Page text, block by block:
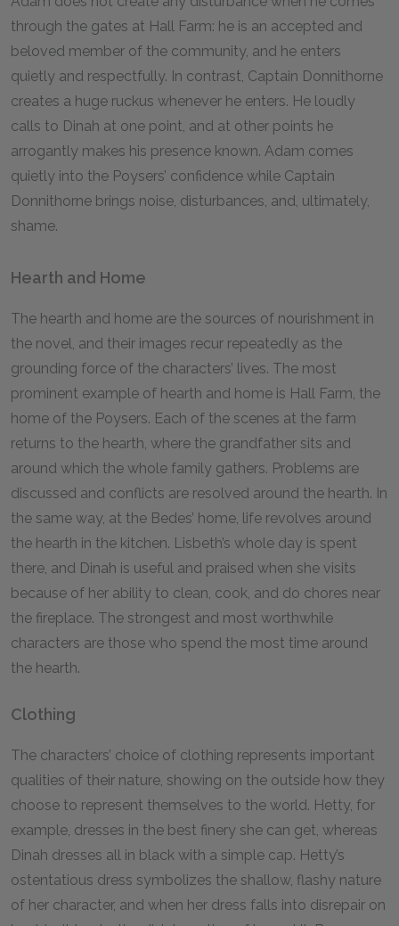
through the gates at Hall Farm: he is an accepted and
beloved member of the community, and he enters
quietly and respectfully. In contrast, Captain Donnithorne
creates a huge ruckus whenever he enters. He loudly
calls to Dinah at one point, and at other points he
arrogantly makes his presence known. Adam comes
quietly into the Poysers’ confidence while Captain
Donnithorne brings noise, disturbances, and, ultimately,
shame.
Hearth and Home
The hearth and home are the sources of nourishment in
the novel, and their images recur repeatedly as the
grounding force of the characters’ lives. The most
prominent example of hearth and home is Hall Farm, the
home of the Poysers. Each of the scenes at the farm
returns to the hearth, where the grandfather sits and
around which the whole family gathers. Problems are
discussed and conflicts are resolved around the hearth. In
the same way, at the Bedes’ home, life revolves around
the hearth in the kitchen. Lisbeth’s whole day is spent
there, and Dinah is useful and praised when she visits
because of her ability to clean, cook, and do chores near
the fireplace. The strongest and most worthwhile
characters are those who spend the most time around
the hearth.
Clothing
The characters’ choice of clothing represents important
qualities of their nature, showing on the outside how they
choose to represent themselves to the world. Hetty, for
example, dresses in the best finery she can get, whereas
Dinah dresses all in black with a simple cap. Hetty’s
ostentatious dress symbolizes the shallow, flashy nature
of her character, and when her dress falls into disrepair on